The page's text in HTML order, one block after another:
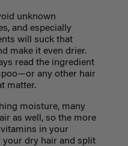
unknown
and especially
will suck that
make it even drier.
read the ingredient
any other hair
matter.
moisture, many
as well, so the more
in your
your dry hair and split